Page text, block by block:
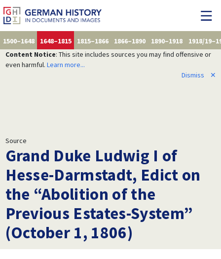
1500–1648 1648–1815 1815–1866 1866–1890 1890–1918
1918/
Content Notice: This site includes sources you may find offensive or
even harmful. Learn more...
Dismiss
✕
Source
Grand Duke Ludwig I of
Hesse-Darmstadt, Edict on
the “Abolition of the
Previous Estates-System”
(October 1, 1806)